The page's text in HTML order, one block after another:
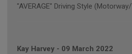
"AVERAGE" Driving Style
Kay Harvey - 09 March 2022